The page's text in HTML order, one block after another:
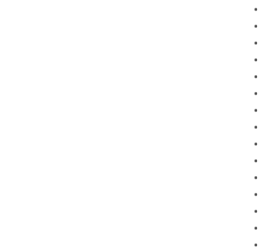
•
•
•
•
•
•
•
•
•
•
•
•
•
•
•